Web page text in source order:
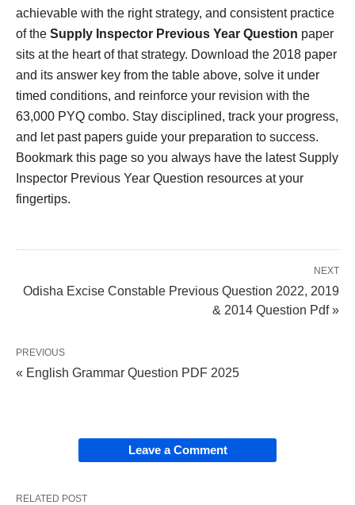
achievable with the right strategy, and consistent practice
of the Supply Inspector Previous Year Question paper
sits at the heart of that strategy. Download the 2018 paper
and its answer key from the table above, solve it under
timed conditions, and reinforce your revision with the
63,000 PYQ combo. Stay disciplined, track your progress,
and let past papers guide your preparation to success.
Bookmark this page so you always have the latest Supply
Inspector Previous Year Question resources at your
fingertips.
NEXT
Odisha Excise Constable Previous Question 2022, 2019
& 2014 Question Pdf »
PREVIOUS
« English Grammar Question PDF 2025
Leave a Comment
RELATED POST